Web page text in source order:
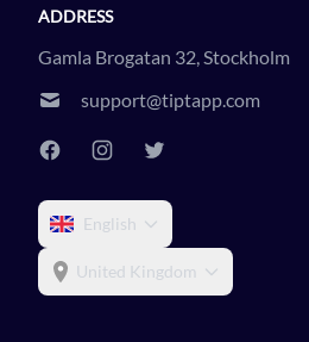
ADDRESS
Gamla Brogatan 32, Stockholm
support@tiptapp.com
English
United Kingdom